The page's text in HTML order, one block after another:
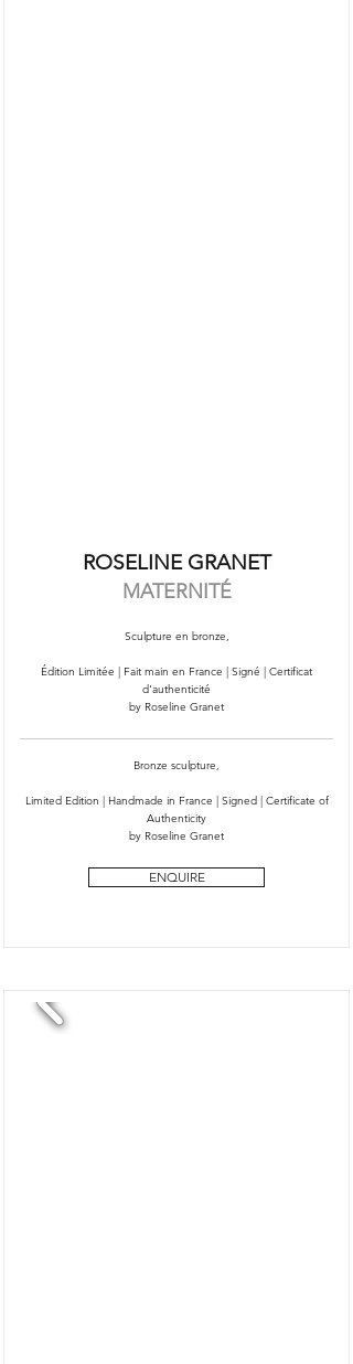
ROSELINE GRANET
MATERNITÉ
Sculpture en bronze,
Édition Limitée | Fait main en France | Signé | Certificat
d'authenticité
by Roseline Granet
Bronze sculpture,
Limited Edition | Handmade in France | Signed | Certificate of
Authenticity
by Roseline Granet
ENQUIRE